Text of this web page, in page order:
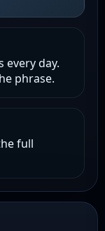
every day.
phrase.
full